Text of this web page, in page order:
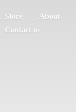
Store About
Contact us